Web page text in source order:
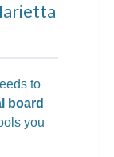
to
board
you